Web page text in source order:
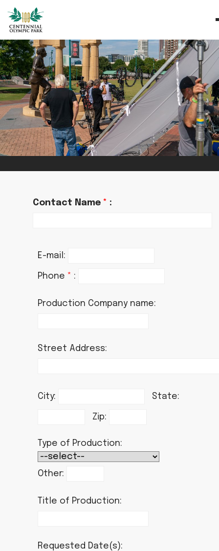
Contact Name * :
E-mail:
Phone * :
Production Company name:
Street Address:
City: State:
Zip:
Type of Production:
Other:
Title of Production:
Requested Date(s):